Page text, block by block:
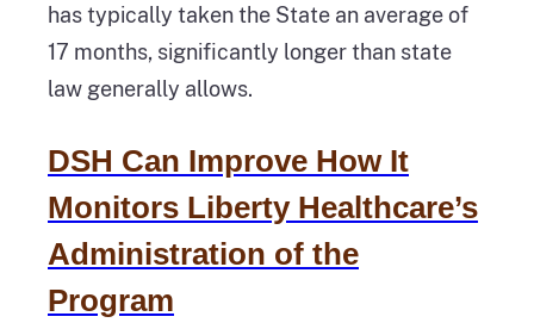
has typically taken the State an average of
17 months, significantly longer than state
law generally allows.
DSH Can Improve How It
Monitors Liberty Healthcare’s
Administration of the
Program